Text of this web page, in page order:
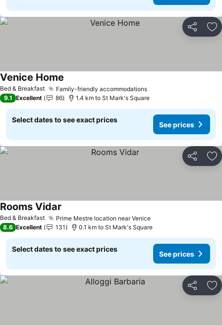
Share
Bed & Breakfast Family-friendly accommodationsSee prices
Venice Home
9.1 Excellent 86 1.4 km to St Mark's Square
Select dates to see exact prices
See prices
Share
Bed & Breakfast Prime Mestre location near VeniceSee prices
Rooms Vidar
8.6 Excellent 131 0.1 km to St Mark's Square
Select dates to see exact prices
See prices
Share